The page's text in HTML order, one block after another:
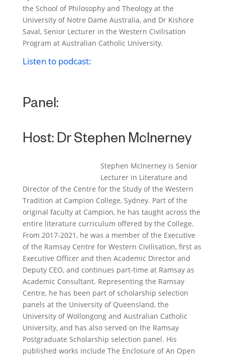
the School of Philosophy and Theology at the
University of Notre Dame Australia, and Dr Kishore
Saval, Senior Lecturer in the Western Civilisation
Program at Australian Catholic University.
Listen to podcast:
Panel:
Host: Dr Stephen McInerney
Stephen McInerney is Senior
Lecturer in Literature and
Director of the Centre for the Study of the Western
Tradition at Campion College, Sydney. Part of the
original faculty at Campion, he has taught across the
entire literature curriculum offered by the College.
From 2017-2021, he was a member of the Executive
of the Ramsay Centre for Western Civilisation, first as
Executive Officer and then Academic Director and
Deputy CEO, and continues part-time at Ramsay as
Academic Consultant. Representing the Ramsay
Centre, he has been part of scholarship selection
panels at the University of Queensland, the
University of Wollongong and Australian Catholic
University, and has also served on the Ramsay
Postgraduate Scholarship selection panel. His
published works include The Enclosure of An Open